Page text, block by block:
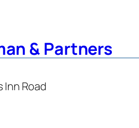
& Partners
Inn Road